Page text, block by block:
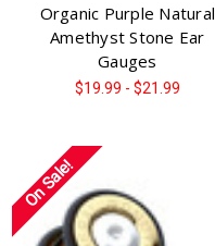
Organic Purple Natural
Amethyst Stone Ear
Gauges
$19.99 - $21.99
On Sale!